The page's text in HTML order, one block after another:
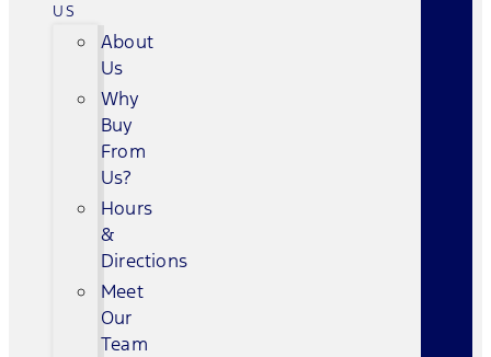
US
About
Us
Why
Buy
From
Us?
Hours
&
Directions
Meet
Our
Team